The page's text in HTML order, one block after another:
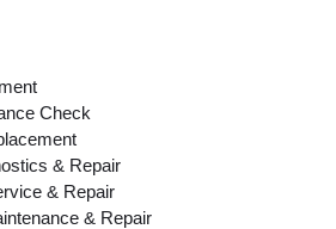
Check
& Repair
& Repair
& Repair